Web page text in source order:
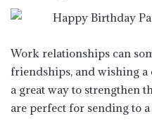
Work relationships can
friendships, and wishing a
a great way to strengthen
are perfect for sending to